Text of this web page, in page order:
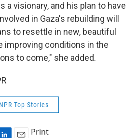
a visionary, and his plan to have
in Gaza's rebuilding will
to resettle in new, beautiful
improving conditions in the
to come," she added.
NPR Top Stories
Print